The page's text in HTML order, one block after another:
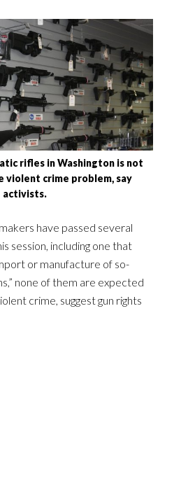
rifles in Washington is not
violent crime problem, say
activists.
have passed several
session, including one that
or manufacture of so-
none of them are expected
crime, suggest gun rights